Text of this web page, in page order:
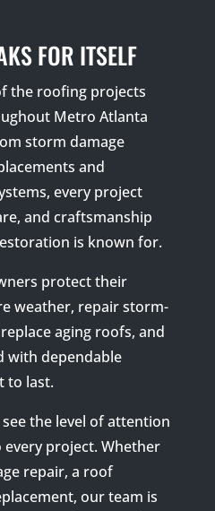
FOR ITSELF
the roofing projects
Metro Atlanta
storm damage
and
every project
and craftsmanship
is known for.
protect their
weather, repair storm-
aging roofs, and
with dependable
to last.
the level of attention
project. Whether
repair, a roof
our team is